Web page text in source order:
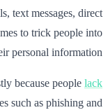
text messages, direct
to trick people into
personal information.
because people lack
such as phishing and